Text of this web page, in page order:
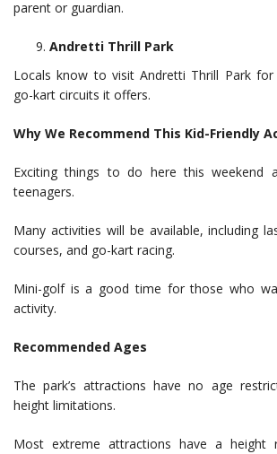
parent or guardian.
Andretti Thrill Park
Locals know to visit Andretti Thrill Park
go-kart circuits it offers.
Why We Recommend This Kid-Friendly
Exciting things to do here this weekend
teenagers.
Many activities will be available, including
courses, and go-kart racing.
Mini-golf is a good time for those who
activity.
Recommended Ages
The park’s attractions have no age
height limitations.
Most extreme attractions have a height